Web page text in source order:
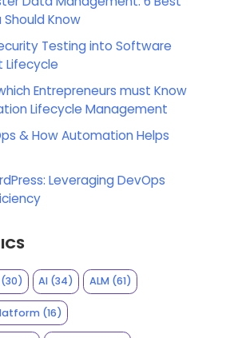
Know
Testing into Software
Lifecycle
Entrepreneurs must Know
Lifecycle Management
& How Automation Helps
Leveraging DevOps
AI (34) ALM(61)
(16)